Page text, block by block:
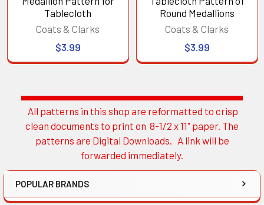
Sidebar
All patterns in this shop are reformatted to crisp
clean documents to print on 8-1/2 x 11" paper. The
patterns are Digital Downloads. A link will be
forwarded immediately.
POPULAR BRANDS
Tablecloth
Coats & Clarks
$3.99
Round Medallions
Coats & Clarks
$3.99